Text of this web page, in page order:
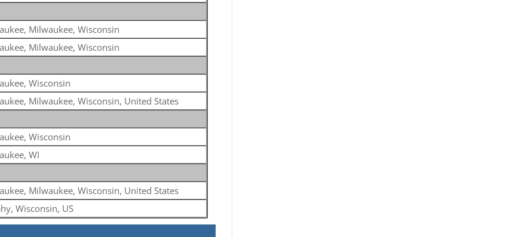
Milwaukee, Wisconsin
Milwaukee, Wisconsin
Wisconsin
Milwaukee, Wisconsin, United States
Wisconsin
WI
Milwaukee, Wisconsin, United States
Wisconsin, US